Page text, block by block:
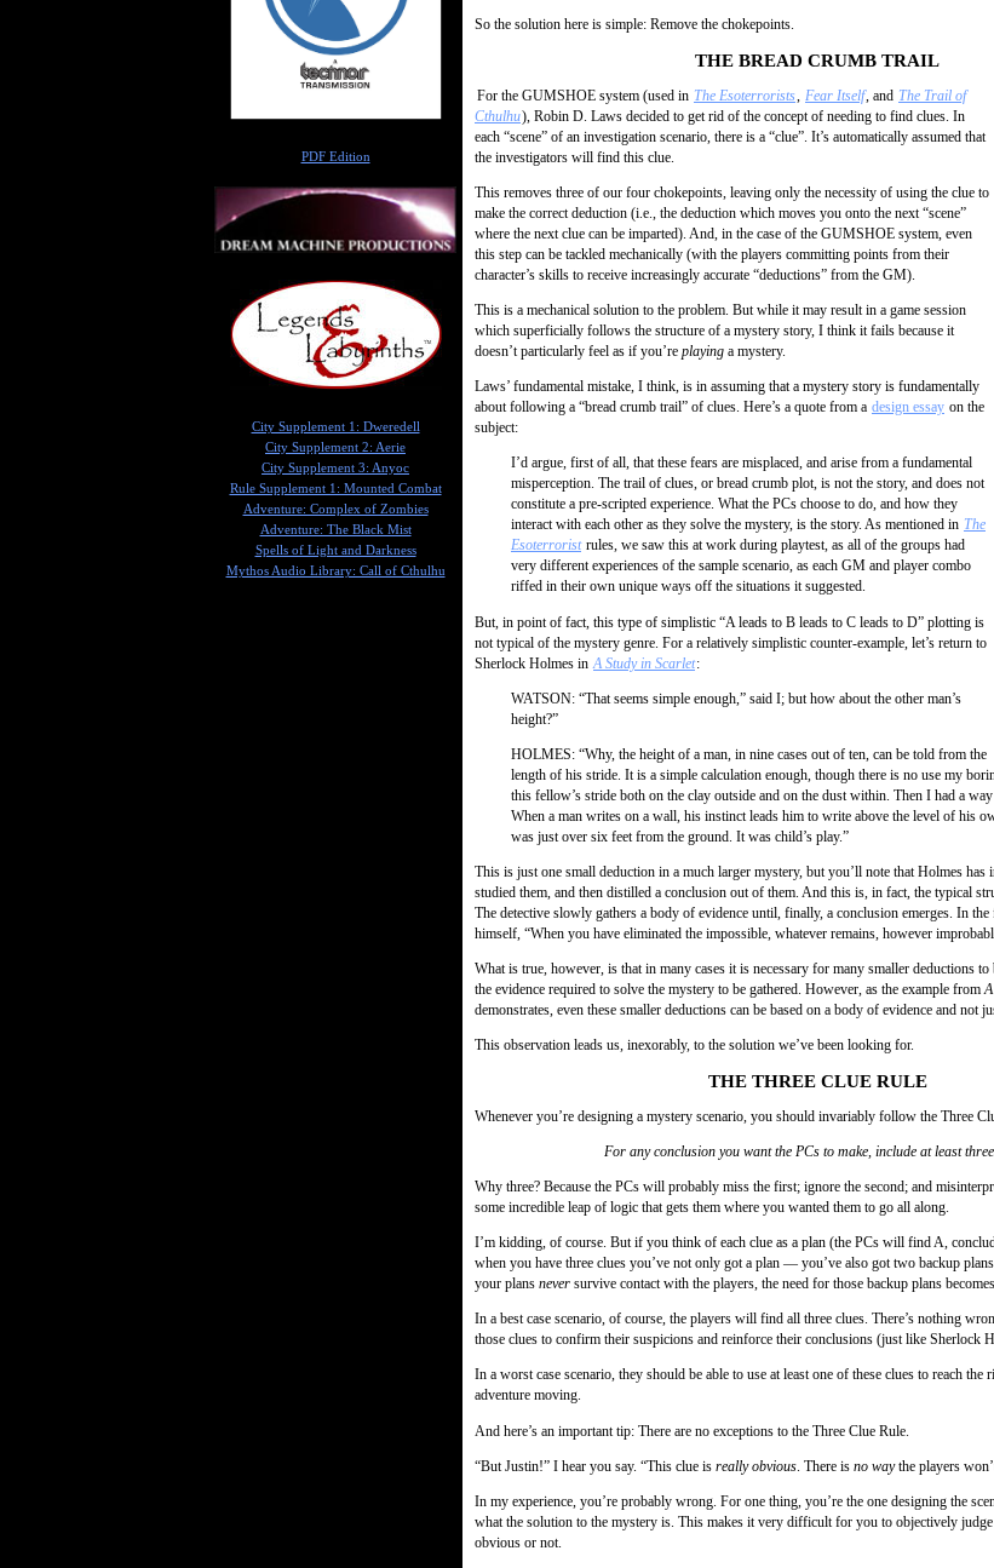
So the solution here is simple: Remove the chokepoints.
THE BREAD CRUMB TRAIL
For the GUMSHOE system (used in The Esoterrorists Fear Itself, and The Trail of
Cthulhu), Robin D. Laws decided to get rid of the concept of needing to find clues. In
each “scene” of an investigation scenario, there is a “clue”. It’s automatically assumed that
the investigators will find this clue.
This removes three of our four chokepoints, leaving only the necessity of using the clue to
make the correct deduction (i.e., the deduction which moves you onto the next “scene”
where the next clue can be imparted). And, in the case of the GUMSHOE system, even
this step can be tackled mechanically (with the players committing points from their
character’s skills to receive increasingly accurate “deductions” from the GM).
This is a mechanical solution to the problem. But while it may result in a game session
which superficially follows the structure of a mystery story, I think it fails because it
doesn’t particularly feel as if you’re playing a mystery.
Laws’ fundamental mistake, I think, is in assuming that a mystery story is fundamentally
about following a “bread crumb trail” of clues. Here’s a quote from a design essay on the
subject:
I’d argue, first of all, that these fears are misplaced, and arise from a fundamental
misperception. The trail of clues, or bread crumb plot, is not the story, and does not
constitute a pre-scripted experience. What the PCs choose to do, and how they
interact with each other as they solve the mystery, is the story. As mentioned in The
Esoterrorist rules, we saw this at work during playtest, as all of the groups had
very different experiences of the sample scenario, as each GM and player combo
riffed in their own unique ways off the situations it suggested.
But, in point of fact, this type of simplistic “A leads to B leads to C leads to D” plotting is
not typical of the mystery genre. For a relatively simplistic counter-example, let’s return to
Sherlock Holmes in A Study in Scarlet:
WATSON: “That seems simple enough,” said I; but how about the other man’s
height?”
HOLMES: “Why, the height of a man, in nine cases out of ten, can be told from the
length of his stride. It is a simple calculation enough, though there is no use my
this fellow’s stride both on the clay outside and on the dust within. Then I had a
When a man writes on a wall, his instinct leads him to write above the level of his
was just over six feet from the ground. It was child’s play.”
This is just one small deduction in a much larger mystery, but you’ll note that Holmes has
studied them, and then distilled a conclusion out of them. And this is, in fact, the typical
The detective slowly gathers a body of evidence until, finally, a conclusion emerges. In
himself, “When you have eliminated the impossible, whatever remains, however
What is true, however, is that in many cases it is necessary for many smaller deductions
the evidence required to solve the mystery to be gathered. However, as the example from
demonstrates, even these smaller deductions can be based on a body of evidence and not
This observation leads us, inexorably, to the solution we’ve been looking for.
THE THREE CLUE RULE
Whenever you’re designing a mystery scenario, you should invariably follow the Three
For any conclusion you want the PCs to make, include at least
Why three? Because the PCs will probably miss the first; ignore the second; and
some incredible leap of logic that gets them where you wanted them to go all along.
I’m kidding, of course. But if you think of each clue as a plan (the PCs will find A,
when you have three clues you’ve not only got a plan — you’ve also got two backup
your plans never survive contact with the players, the need for those backup plans
In a best case scenario, of course, the players will find all three clues. There’s nothing
those clues to confirm their suspicions and reinforce their conclusions (just like Sherlock
In a worst case scenario, they should be able to use at least one of these clues to reach the
adventure moving.
And here’s an important tip: There are no exceptions to the Three Clue Rule.
“But Justin!” I hear you say. “This clue is really obvious . There is no waythe players
In my experience, you’re probably wrong. For one thing, you’re the one designing the
what the solution to the mystery is. This makes it very difficult for you to objectively
obvious or not.
PDF Edition
City Supplement 1: Dweredell
City Supplement 2: Aerie
City Supplement 3: Anyoc
Rule Supplement 1: Mounted Combat
Adventure: Complex of Zombies
Adventure: The Black Mist
Spells of Light and Darkness
Mythos Audio Library: Call of Cthulhu